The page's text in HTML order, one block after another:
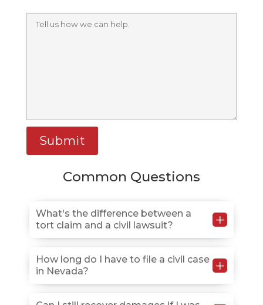
Common Questions
What's the difference between a
tort claim and a civil lawsuit?
L
A tort claim is a civil lawsuit in which someone seeks
compensation for harm caused by another person’s
wrongful actions, such as negligence or intentional
misconduct.
How long do I have to file a civil case
in Nevada?
L